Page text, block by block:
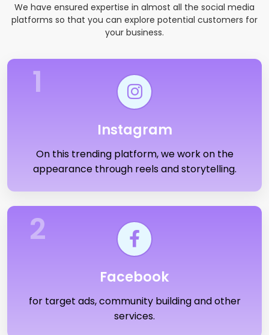
We have ensured expertise in almost all the social media
platforms so that you can explore potential customers for
your business.
1
Instagram
On this trending platform, we work on the
appearance through reels and storytelling.
2
Facebook
for target ads, community building and other
services.